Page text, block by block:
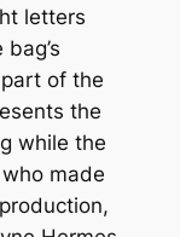
letters
of the
the
while the
made